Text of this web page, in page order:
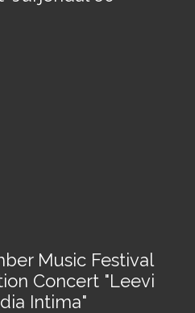
Music Festival
Concert "Leevi
Intima"